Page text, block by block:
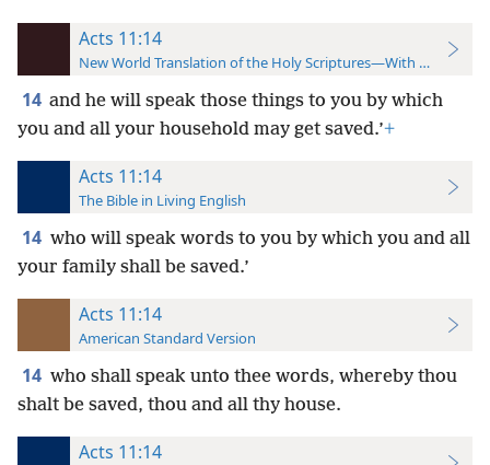
Acts 11:14
New World Translation of the Holy Scriptures—With References
14 and he will speak those things to you by which
you and all your household may get saved.’+
Acts 11:14
The Bible in Living English
14 who will speak words to you by which you and all
your family shall be saved.’
Acts 11:14
American Standard Version
14 who shall speak unto thee words, whereby thou
shalt be saved, thou and all thy house.
Acts 11:14